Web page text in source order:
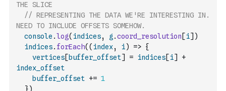
THE SLICE
// REPRESENTING THE DATA WE'RE INTERESTING IN.
NEED TO INCLUDE OFFSETS SOMEHOW.
console .log( indices, g .coord_resolution [i] )
indices. forEach( ( index, i) => {
vertices[ buffer_offset] = indices[i]
+
index_offset
buffer_offset += 1
})